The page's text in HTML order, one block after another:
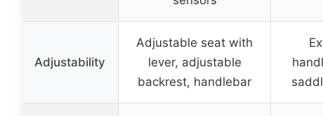
Adjustability
Adjustable seat with
lever, adjustable
backrest, handlebar